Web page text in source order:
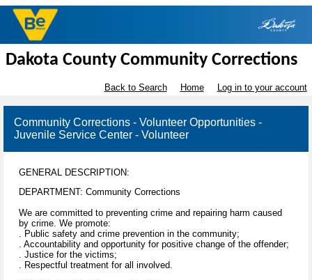
Dakota County Community Corrections
Back to Search Home Log in to your account
Community Corrections - Volunteer Opportunities -
Juvenile Service Center - Volunteer
GENERAL DESCRIPTION:
DEPARTMENT: Community Corrections
We are committed to preventing crime and repairing harm caused
by crime. We promote:
. Public safety and crime prevention in the community;
. Accountability and opportunity for positive change of the offender;
. Justice for the victims;
. Respectful treatment for all involved.